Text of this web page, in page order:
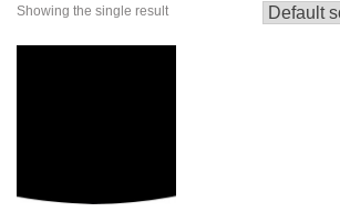
Showing the single result